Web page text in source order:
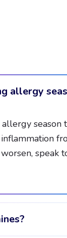
allergy
speak